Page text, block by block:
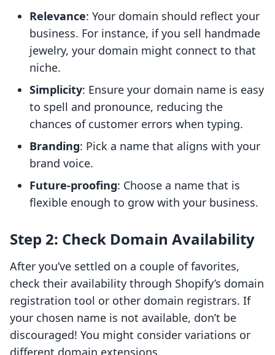
Relevance: Your domain should reflect your
business. For instance, if you sell handmade
jewelry, your domain might connect to that
niche.
Simplicity: Ensure your domain name is easy
to spell and pronounce, reducing the
chances of customer errors when typing.
Branding: Pick a name that aligns with your
brand voice.
Future-proofing: Choose a name that is
flexible enough to grow with your business.
Step 2: Check Domain Availability
After you’ve settled on a couple of favorites,
check their availability through Shopify’s domain
registration tool or other domain registrars. If
your chosen name is not available, don’t be
discouraged! You might consider variations or